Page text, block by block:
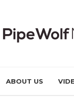
ABOUT US